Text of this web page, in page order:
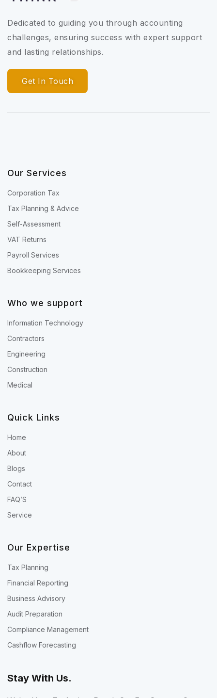
Dedicated to guiding you through accounting
challenges, ensuring success with expert support
and lasting relationships.
Get In Touch
Our Services
Corporation Tax
Tax Planning & Advice
Self-Assessment
VAT Returns
Payroll Services
Bookkeeping Services
Who we support
Information Technology
Contractors
Engineering
Construction
Medical
Quick Links
Home
About
Blogs
Contact
FAQ’S
Service
Our Expertise
Tax Planning
Financial Reporting
Business Advisory
Audit Preparation
Compliance Management
Cashflow Forecasting
Stay With Us.